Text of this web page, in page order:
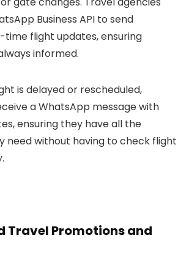
Business API to send
flight updates, ensuring
informed.
is delayed or rescheduled,
a WhatsApp message with
ensuring they have all the
need without having to check flight
Travel Promotions and